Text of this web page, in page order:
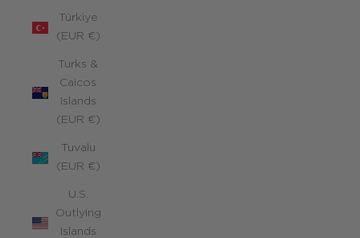
Türkiye
(EUR €)
Turks &
Caicos
Islands
(EUR €)
Tuvalu
(EUR €)
U.S.
Outlying
Islands